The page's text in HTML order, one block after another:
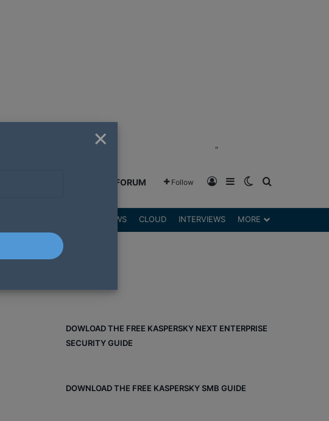
"
GREENSHIFT FORUM Follow Log InSidebarSwitch skin
REVIEWS CLOUD INTERVIEWS MORE
DOWLOAD THE FREE KASPERSKY NEXT ENTERPRISE
SECURITY GUIDE
DOWNLOAD THE FREE KASPERSKY SMB GUIDE
×